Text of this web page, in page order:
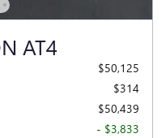
AT4
$50,125
$314
$50,439
- $3,833